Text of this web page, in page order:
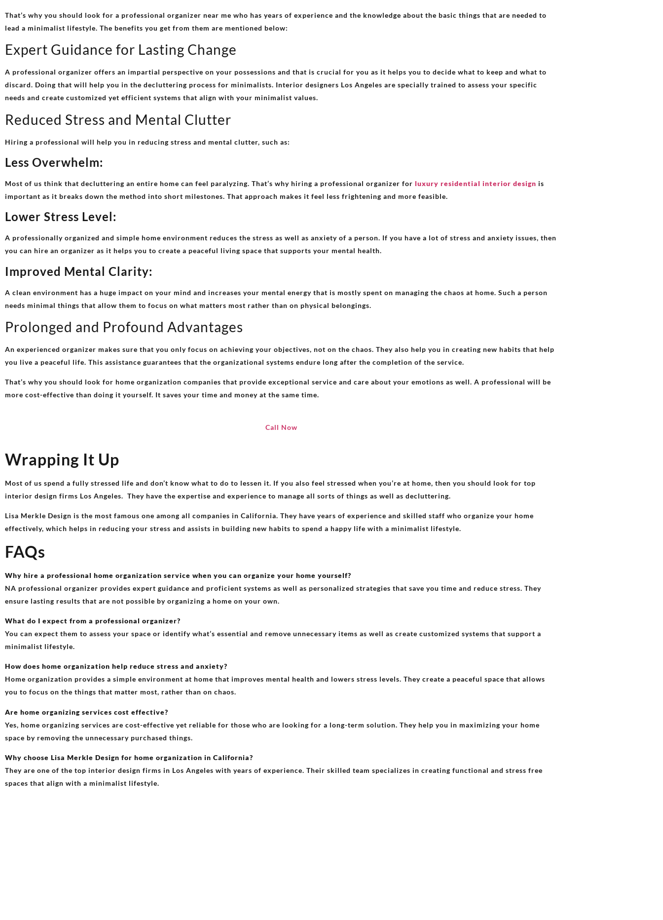
That’s why you should look for a professional organizer near me who has years of experience and the knowledge about the basic things that are needed to
lead a minimalist lifestyle. The benefits you get from them are mentioned below:
Expert Guidance for Lasting Change
A professional organizer offers an impartial perspective on your possessions and that is crucial for you as it helps you to decide what to keep and what to
discard. Doing that will help you in the decluttering process for minimalists. Interior designers Los Angeles are specially trained to assess your specific
needs and create customized yet efficient systems that align with your minimalist values.
Reduced Stress and Mental Clutter
Hiring a professional will help you in reducing stress and mental clutter, such as:
Less Overwhelm:
Most of us think that decluttering an entire home can feel paralyzing. That’s why hiring a professional organizer for luxury residential interior design is
important as it breaks down the method into short milestones. That approach makes it feel less frightening and more feasible.
Lower Stress Level:
A professionally organized and simple home environment reduces the stress as well as anxiety of a person. If you have a lot of stress and anxiety issues, then
you can hire an organizer as it helps you to create a peaceful living space that supports your mental health.
Improved Mental Clarity:
A clean environment has a huge impact on your mind and increases your mental energy that is mostly spent on managing the chaos at home. Such a person
needs minimal things that allow them to focus on what matters most rather than on physical belongings.
Prolonged and Profound Advantages
An experienced organizer makes sure that you only focus on achieving your objectives, not on the chaos. They also help you in creating new habits that help
you live a peaceful life. This assistance guarantees that the organizational systems endure long after the completion of the service.
That’s why you should look for home organization companies that provide exceptional service and care about your emotions as well. A professional will be
more cost-effective than doing it yourself. It saves your time and money at the same time.
Call Now
Wrapping It Up
Most of us spend a fully stressed life and don’t know what to do to lessen it. If you also feel stressed when you’re at home, then you should look for top
interior design firms Los Angeles. They have the expertise and experience to manage all sorts of things as well as decluttering.
Lisa Merkle Design is the most famous one among all companies in California. They have years of experience and skilled staff who organize your home
effectively, which helps in reducing your stress and assists in building new habits to spend a happy life with a minimalist lifestyle.
FAQs
Why hire a professional home organization service when you can organize your home yourself?
NA professional organizer provides expert guidance and proficient systems as well as personalized strategies that save you time and reduce stress. They
ensure lasting results that are not possible by organizing a home on your own.
What do I expect from a professional organizer?
You can expect them to assess your space or identify what’s essential and remove unnecessary items as well as create customized systems that support a
minimalist lifestyle.
How does home organization help reduce stress and anxiety?
Home organization provides a simple environment at home that improves mental health and lowers stress levels. They create a peaceful space that allows
you to focus on the things that matter most, rather than on chaos.
Are home organizing services cost effective?
Yes, home organizing services are cost-effective yet reliable for those who are looking for a long-term solution. They help you in maximizing your home
space by removing the unnecessary purchased things.
Why choose Lisa Merkle Design for home organization in California?
They are one of the top interior design firms in Los Angeles with years of experience. Their skilled team specializes in creating functional and stress free
spaces that align with a minimalist lifestyle.